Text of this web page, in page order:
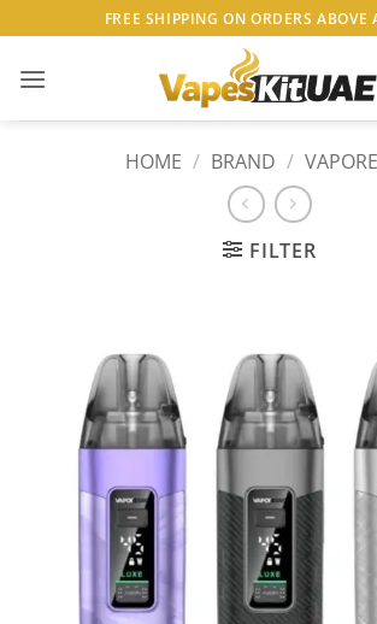
to
content
FREE SHIPPING ON ORDERS ABOVE
HOME / BRAND /
FILTER